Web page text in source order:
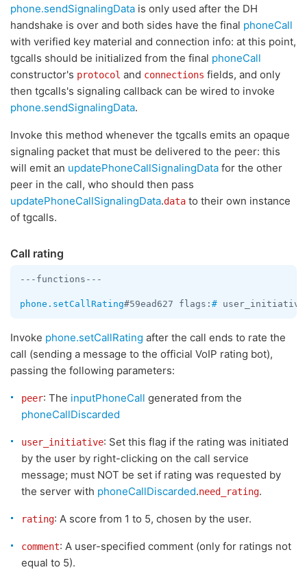
phone.sendSignalingData is only used after the DH
handshake is over and both sides have the final phoneCall
with verified key material and connection info: at this point,
tgcalls should be initialized from the final phoneCall
constructor's protocol and connections fields, and only
then tgcalls's signaling callback can be wired to invoke
phone.sendSignalingData.
Invoke this method whenever the tgcalls emits an opaque
signaling packet that must be delivered to the peer: this
will emit an updatePhoneCallSignalingData for the other
peer in the call, who should then pass
updatePhoneCallSignalingData.data to their own instance
of tgcalls.
Call rating
---functions---
phone.setCallRating#59ead627 flags: #
Invoke phone.setCallRating after the call ends to rate the
call (sending a message to the official VoIP rating bot),
passing the following parameters:
peer: The inputPhoneCall generated from the
phoneCallDiscarded
user_initiative: Set this flag if the rating was initiated
by the user by right-clicking on the call service
message; must NOT be set if rating was requested by
the server with phoneCallDiscarded.need_rating.
rating: A score from 1 to 5, chosen by the user.
comment: A user-specified comment (only for ratings not
equal to 5).